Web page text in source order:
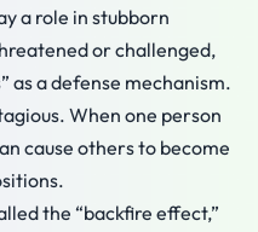
a role in stubborn
or challenged,
as a defense mechanism.
When one person
cause others to become
the “backfire effect,”